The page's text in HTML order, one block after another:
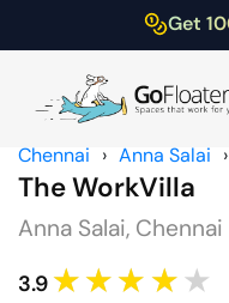
Get
Chennai › Anna Salai ›
The WorkVilla
Anna Salai, Chennai
3.9 ★★★★★